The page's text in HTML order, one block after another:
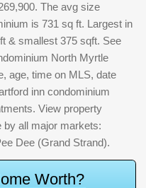
The avg size
is 731 sq ft. Largest in
& smallest 375 sqft. See
North Myrtle
age, time on MLS, date
inn condominium
View property
by all major markets:
Dee (Grand Strand).
ome Worth?